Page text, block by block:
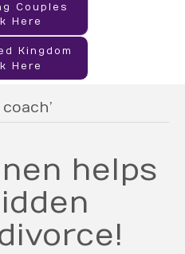
Couples
Here
Kingdom
Here
helps